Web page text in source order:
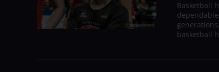
Basketball
basketball